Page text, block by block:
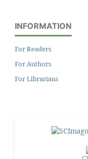
INFORMATION
For Readers
For Authors
For Librarians